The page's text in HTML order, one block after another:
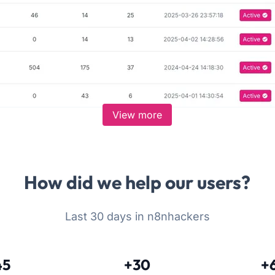
View more
How did we help our users?
Last 30 days in n8nhackers
+30